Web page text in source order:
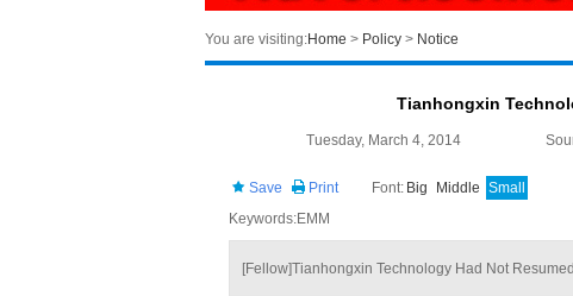
You are visiting:Home > Policy > Notice
Tianhongxin
Tuesday, March 4, 2014
Save Print Font: Big Middle Small
Keywords:EMM
[Fellow]Tianhongxin Technology Had Not